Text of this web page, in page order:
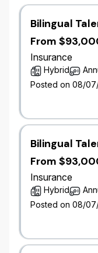
relationship
and advisor
Lead the
including
Email
and
direct-to-
Define
data
declarative-
governor-
Lead the
Solution
Bilingual
From
Insurance
Hybrid
Posted on 08/
Bilingual
From
Insurance
Hybrid
Posted on 08/